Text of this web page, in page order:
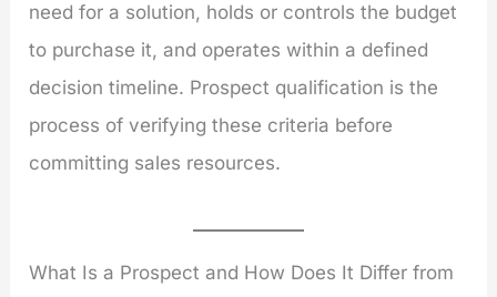
need for a solution, holds or controls the budget
to purchase it, and operates within a defined
decision timeline. Prospect qualification is the
process of verifying these criteria before
committing sales resources.
What Is a Prospect and How Does It Differ from